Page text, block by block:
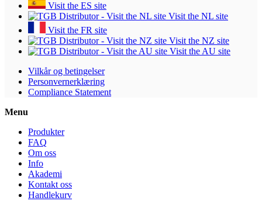
Visit the ES site
Visit the NL site
Visit the FR site
Visit the NZ site
Visit the AU site
Vilkår og betingelser
Personvernerklæring
Compliance Statement
Menu
Produkter
FAQ
Om oss
Info
Akademi
Kontakt oss
Handlekurv